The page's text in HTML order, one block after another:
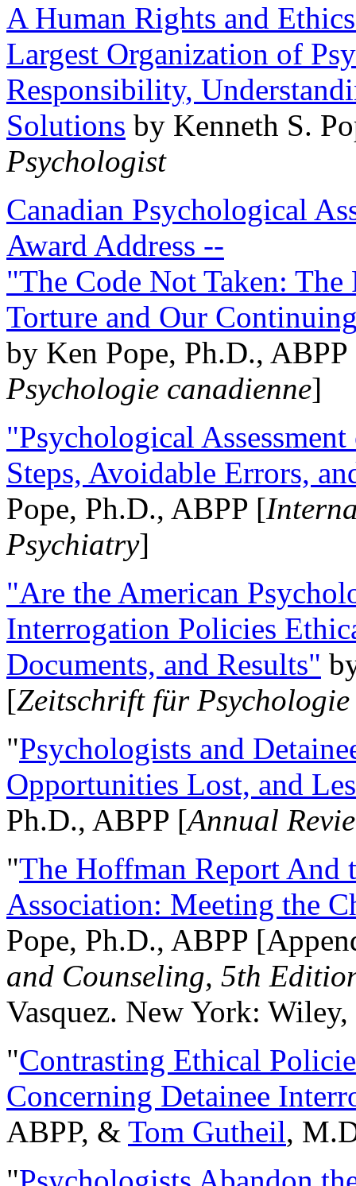
A Human Rights and
Largest Organization of
Responsibility,
Solutions by Kenneth S.
Psychologist
Canadian Psychological
Award Address --
"The Code Not Taken:
Torture and Our
by Ken Pope, Ph.D.,
Psychologie canadienne]
"Psychological
Steps, Avoidable Errors,
Pope, Ph.D., ABPP [
Psychiatry]
"Are the American
Interrogation Policies
Documents, and Results"
[Zeitschrift für
"Psychologists and
Opportunities Lost, and
Ph.D., ABPP [Annual
"The Hoffman Report And
Association: Meeting the
Pope, Ph.D., ABPP
and Counseling, 5th
Vasquez. New York:
"Contrasting Ethical
Concerning Detainee
ABPP, & Tom Gutheil,